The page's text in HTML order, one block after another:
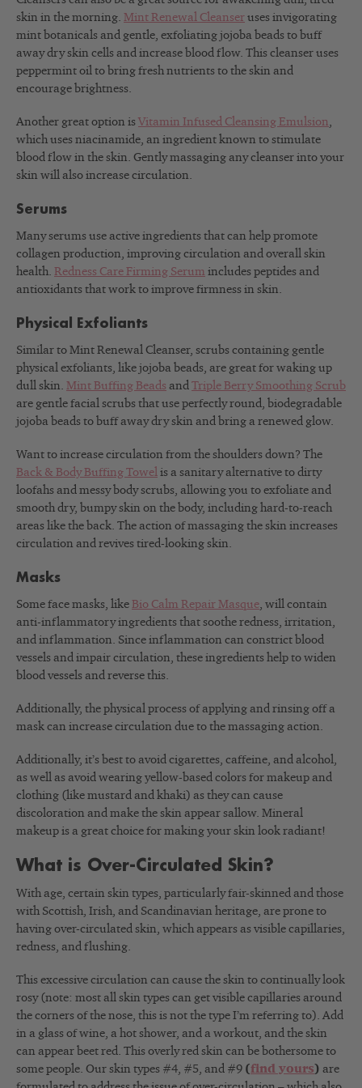
skin in the morning. Mint Renewal Cleanser uses invigorating
mint botanicals and gentle, exfoliating jojoba beads to buff
away dry skin cells and increase blood flow. This cleanser uses
peppermint oil to bring fresh nutrients to the skin and
encourage brightness.
Another great option is Vitamin Infused Cleansing Emulsion,
which uses niacinamide, an ingredient known to stimulate
blood flow in the skin. Gently massaging any cleanser into your
skin will also increase circulation.
Serums
Many serums use active ingredients that can help promote
collagen production, improving circulation and overall skin
health. Redness Care Firming Serum includes peptides and
antioxidants that work to improve firmness in skin.
Physical Exfoliants
Similar to Mint Renewal Cleanser, scrubs containing gentle
physical exfoliants, like jojoba beads, are great for waking up
dull skin. Mint Buffing Beads and Triple Berry Smoothing Scrub
are gentle facial scrubs that use perfectly round, biodegradable
jojoba beads to buff away dry skin and bring a renewed glow.
Want to increase circulation from the shoulders down? The
Back & Body Buffing Towel is a sanitary alternative to dirty
loofahs and messy body scrubs, allowing you to exfoliate and
smooth dry, bumpy skin on the body, including hard-to-reach
areas like the back. The action of massaging the skin increases
circulation and revives tired-looking skin.
Masks
Some face masks, like Bio Calm Repair Masque, will contain
anti-inflammatory ingredients that soothe redness, irritation,
and inflammation. Since inflammation can constrict blood
vessels and impair circulation, these ingredients help to widen
blood vessels and reverse this.
Additionally, the physical process of applying and rinsing off a
mask can increase circulation due to the massaging action.
Additionally, it’s best to avoid cigarettes, caffeine, and alcohol,
as well as avoid wearing yellow-based colors for makeup and
clothing (like mustard and khaki) as they can cause
discoloration and make the skin appear sallow. Mineral
makeup is a great choice for making your skin look radiant!
What is Over-Circulated Skin?
With age, certain skin types, particularly fair-skinned and those
with Scottish, Irish, and Scandinavian heritage, are prone to
having over-circulated skin, which appears as visible capillaries,
redness, and flushing.
This excessive circulation can cause the skin to continually look
rosy (note: most all skin types can get visible capillaries around
the corners of the nose, this is not the type I’m referring to). Add
in a glass of wine, a hot shower, and a workout, and the skin
can appear beet red. This overly red skin can be bothersome to
some people. Our skin types #4, #5, and #9 (find yours) are